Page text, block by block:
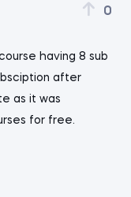
0
having 8 sub
after
as it was
for free.